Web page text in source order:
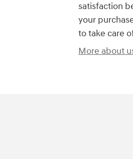
satisfaction
your
to take care
More about